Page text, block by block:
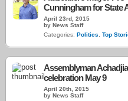
Cunningham for State
April 23rd, 2015
by News Staff
Categories: Politics Top
Assemblyman
celebration May 9
April 20th, 2015
by News Staff